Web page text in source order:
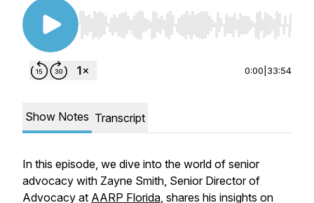
Use Left/Right to seek, Home/End to jump to
0:00 33:54
Show Notes Transcript
In this episode, we dive into the world of senior
advocacy with Zayne Smith, Senior Director of
Advocacy at AARP Florida, shares his insights on